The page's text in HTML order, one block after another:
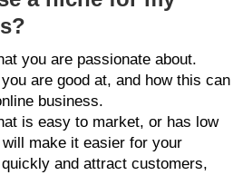
you are passionate about.
are good at, and how this can
business.
is easy to market, or has low
make it easier for your
and attract customers,